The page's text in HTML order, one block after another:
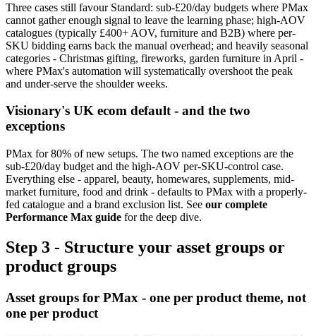
Three cases still favour Standard: sub-£20/day budgets where PMax
cannot gather enough signal to leave the learning phase; high-AOV
catalogues (typically £400+ AOV, furniture and B2B) where per-
SKU bidding earns back the manual overhead; and heavily seasonal
categories - Christmas gifting, fireworks, garden furniture in April -
where PMax's automation will systematically overshoot the peak
and under-serve the shoulder weeks.
Visionary's UK ecom default - and the two
exceptions
PMax for 80% of new setups. The two named exceptions are the
sub-£20/day budget and the high-AOV per-SKU-control case.
Everything else - apparel, beauty, homewares, supplements, mid-
market furniture, food and drink - defaults to PMax with a properly-
fed catalogue and a brand exclusion list. See our complete
Performance Max guide for the deep dive.
Step 3 - Structure your asset groups or
product groups
Asset groups for PMax - one per product theme, not
one per product